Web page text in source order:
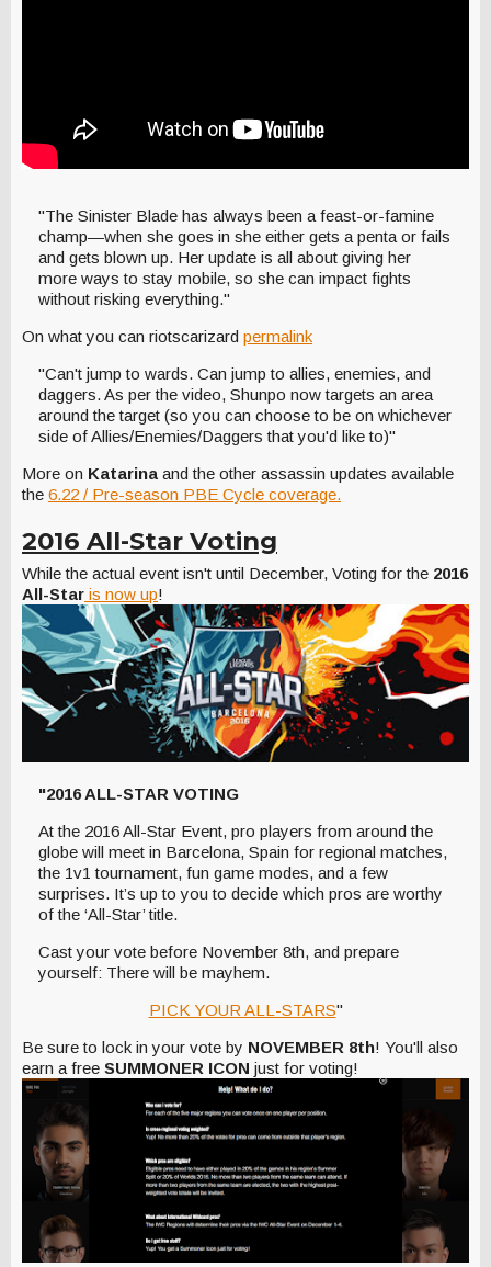
"The Sinister Blade has always been a feast-or-famine
champ—when she goes in she either gets a penta or fails
and gets blown up. Her update is all about giving her
more ways to stay mobile, so she can impact fights
without risking everything."
On what you can riotscarizard permalink
"Can't jump to wards. Can jump to allies, enemies, and
daggers. As per the video, Shunpo now targets an area
around the target (so you can choose to be on whichever
side of Allies/Enemies/Daggers that you'd like to)"
More on Katarina and the other assassin updates available
the 6.22 / Pre-season PBE Cycle coverage.
2016 All-Star Voting
While the actual event isn't until December, Voting for the 2016
All-Star is now up!
"2016 ALL-STAR VOTING
At the 2016 All-Star Event, pro players from around the
globe will meet in Barcelona, Spain for regional matches,
the 1v1 tournament, fun game modes, and a few
surprises. It’s up to you to decide which pros are worthy
of the ‘All-Star’ title.
Cast your vote before November 8th, and prepare
yourself: There will be mayhem.
PICK YOUR ALL-STARS"
Be sure to lock in your vote by NOVEMBER 8th! You'll also
earn a free SUMMONER ICON just for voting!